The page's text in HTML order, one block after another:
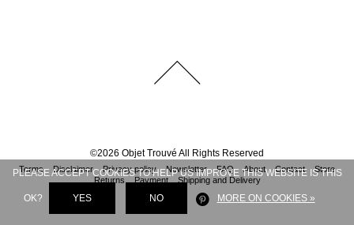
©2026 Objet Trouvé All Rights Reserved
Terms Disclaimer Privacy policy Newsletter FAQ About Contact
Store
Returns
Payment Shipping and Delivery
PLEASE ACCEPT COOKIES TO HELP US IMPROVE THIS WEBSITE IS THIS
OK? YES NO MORE ON COOKIES »